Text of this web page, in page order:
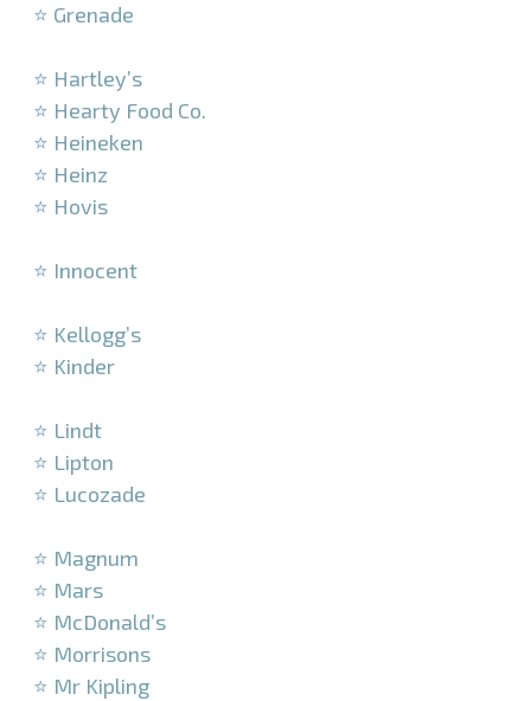
⭐ Grenade
⭐ Hartley’s
⭐ Hearty Food Co.
⭐ Heineken
⭐ Heinz
⭐ Hovis
⭐ Innocent
⭐ Kellogg’s
⭐ Kinder
⭐ Lindt
⭐ Lipton
⭐ Lucozade
⭐ Magnum
⭐ Mars
⭐ McDonald’s
⭐ Morrisons
⭐ Mr Kipling